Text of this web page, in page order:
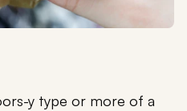
y type or more of a